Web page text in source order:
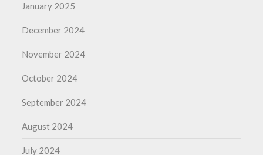
January 2025
December 2024
November 2024
October 2024
September 2024
August 2024
July 2024